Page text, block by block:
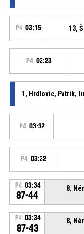
P4 03:15 13,
P4 03:23
1, Hrdlovic, Patrik,
P4 03:32
P4 03:32
P4 03:34
87-44
8,
P4 03:34
87-43
8,